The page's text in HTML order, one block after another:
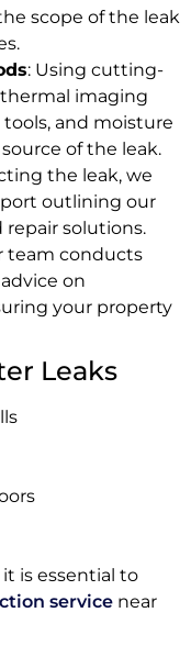
scope of the leak
: Using cutting-
imaging
and moisture
of the leak.
the leak, we
outlining our
solutions.
team conducts
on
your property
Leaks
is essential to
service near